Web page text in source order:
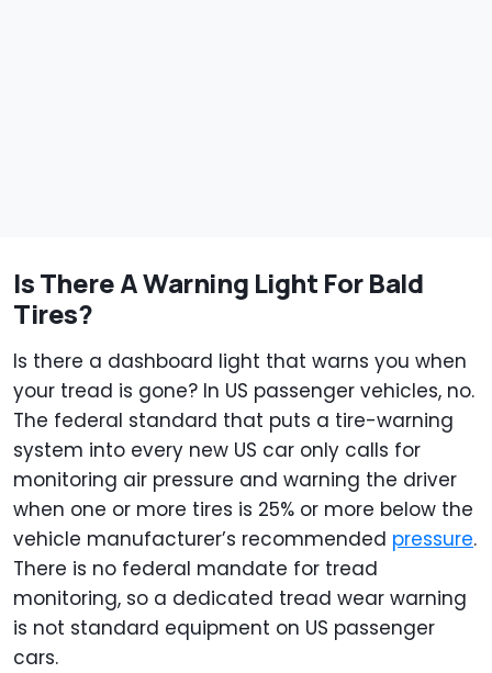
Is There A Warning Light For Bald
Tires?
Is there a dashboard light that warns you when
your tread is gone? In US passenger vehicles, no.
The federal standard that puts a tire-warning
system into every new US car only calls for
monitoring air pressure and warning the driver
when one or more tires is 25% or more below the
vehicle manufacturer’s recommended pressure.
There is no federal mandate for tread
monitoring, so a dedicated tread wear warning
is not standard equipment on US passenger
cars.